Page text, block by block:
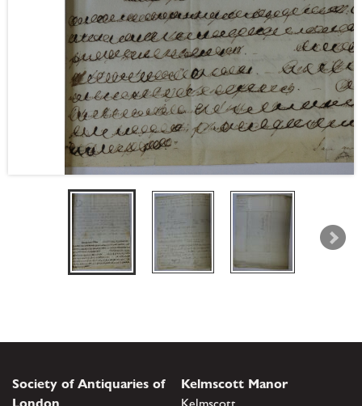
Society of Antiquaries of
London
Kelmscott Manor
Kelmscott